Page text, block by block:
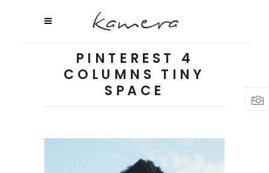
PINTEREST 4
COLUMNS TINY
SPACE